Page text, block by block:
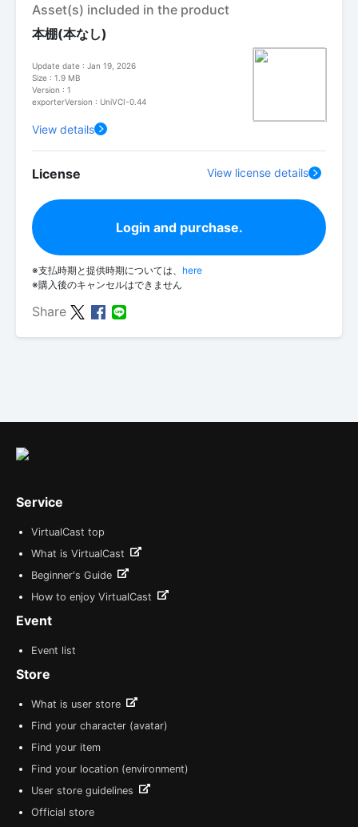
Asset(s) included in the product
本棚(本なし)
Update date : Jan 19, 2026
Size : 1.9 MB
Version : 1
exporterVersion : UniVCI-0.44
View details
License View license details
Login and purchase.
※支払時期と提供時期については、 here
※購入後のキャンセルはできません
Share
Service
VirtualCast top
What is VirtualCast
Beginner's Guide
How to enjoy VirtualCast
Event
Event list
Store
What is user store
Find your character (avatar)
Find your item
Find your location (environment)
User store guidelines
Official store